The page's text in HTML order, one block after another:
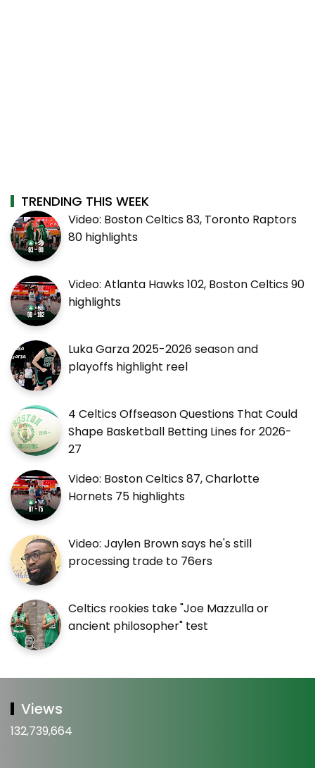
TRENDING THIS WEEK
Video: Boston Celtics 83, Toronto Raptors
80 highlights
Video: Atlanta Hawks 102, Boston Celtics 90
highlights
Luka Garza 2025-2026 season and
playoffs highlight reel
4 Celtics Offseason Questions That Could
Shape Basketball Betting Lines for 2026-
27
Video: Boston Celtics 87, Charlotte
Hornets 75 highlights
Video: Jaylen Brown says he's still
processing trade to 76ers
Celtics rookies take "Joe Mazzulla or
ancient philosopher" test
Views
132,739,664